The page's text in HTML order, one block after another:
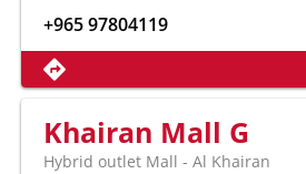
+965 97804119
Khairan Mall G
Hybrid outlet Mall - Al Khairan